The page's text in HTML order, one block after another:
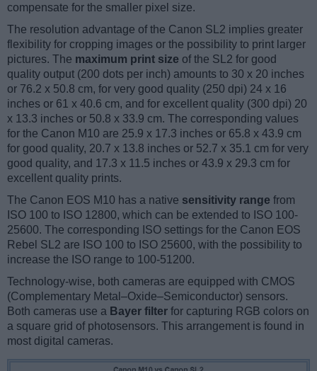
compensate for the smaller pixel size.
The resolution advantage of the Canon SL2 implies greater
flexibility for cropping images or the possibility to print larger
pictures. The maximum print size of the SL2 for good
quality output (200 dots per inch) amounts to 30 x 20 inches
or 76.2 x 50.8 cm, for very good quality (250 dpi) 24 x 16
inches or 61 x 40.6 cm, and for excellent quality (300 dpi) 20
x 13.3 inches or 50.8 x 33.9 cm. The corresponding values
for the Canon M10 are 25.9 x 17.3 inches or 65.8 x 43.9 cm
for good quality, 20.7 x 13.8 inches or 52.7 x 35.1 cm for very
good quality, and 17.3 x 11.5 inches or 43.9 x 29.3 cm for
excellent quality prints.
The Canon EOS M10 has a native sensitivity range from
ISO 100 to ISO 12800, which can be extended to ISO 100-
25600. The corresponding ISO settings for the Canon EOS
Rebel SL2 are ISO 100 to ISO 25600, with the possibility to
increase the ISO range to 100-51200.
Technology-wise, both cameras are equipped with CMOS
(Complementary Metal–Oxide–Semiconductor) sensors.
Both cameras use a Bayer filter for capturing RGB colors on
a square grid of photosensors. This arrangement is found in
most digital cameras.